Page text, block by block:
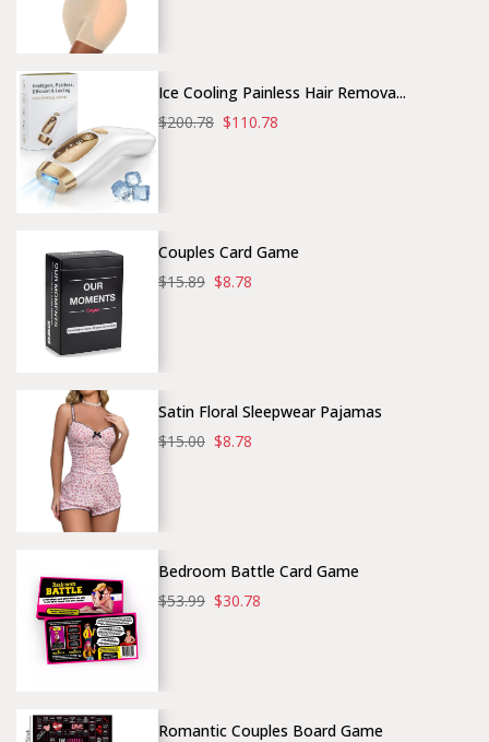
Ice Cooling Painless Hair Remova...
$200.78 $110.78
Couples Card Game
$15.89 $8.78
Satin Floral Sleepwear Pajamas
$15.00 $8.78
Bedroom Battle Card Game
$53.99 $30.78
Romantic Couples Board Game